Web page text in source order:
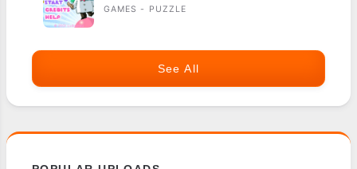
GAMES - PUZZLE
See All